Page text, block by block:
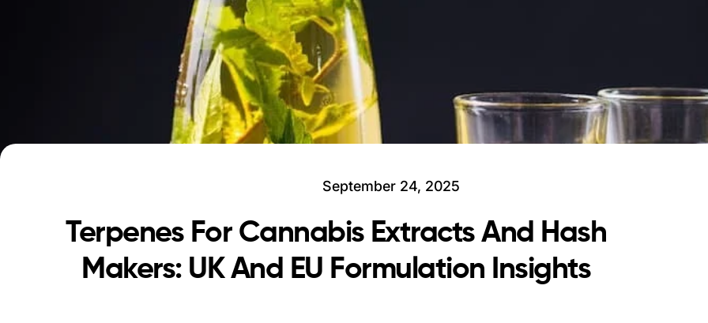
September 24, 2025
Terpenes For Cannabis Extracts And Hash
Makers: UK And EU Formulation Insights